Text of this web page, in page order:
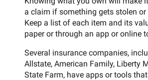
a claim if something gets stolen or
Keep a list of each item and its
paper or through an app or online
Several insurance companies,
Allstate, American Family, Liberty
State Farm, have apps or tools